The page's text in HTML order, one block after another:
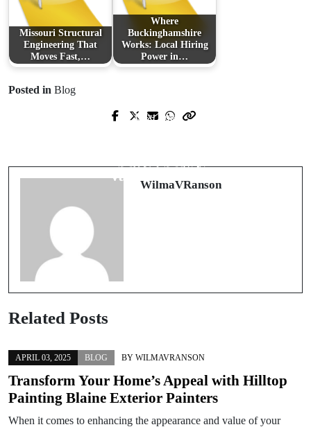
Missouri Structural
Engineering That
Moves Fast,…
Where
Buckinghamshire
Works: Local Hiring
Power in…
Posted in Blog
Prev Post
Next Post
và giá trị thật
WilmaVRanson
Related Posts
APRIL 03, 2025 BLOG BY WILMAVRANSON
Transform Your Home’s Appeal with Hilltop
Painting Blaine Exterior Painters
When it comes to enhancing the appearance and value of your